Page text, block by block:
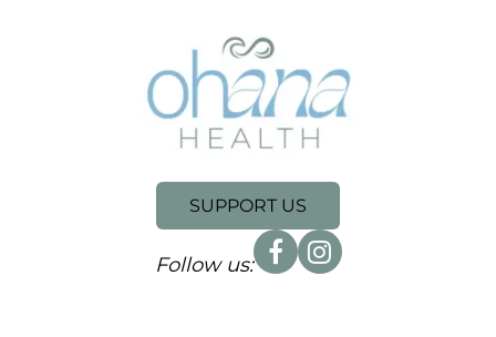
SUPPORT US
Follow us: